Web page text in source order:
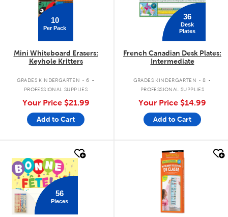
10
Per Pack
Mini Whiteboard Erasers:
Keyhole Kritters
GRADES KINDERGARTEN - 6 .
PROFESSIONAL SUPPLIES
Your Price $21.99
Add to Cart
36
Desk
Plates
French Canadian Desk Plates:
Intermediate
GRADES KINDERGARTEN - 8 .
PROFESSIONAL SUPPLIES
Your Price $14.99
Add to Cart
56
Pieces
quick look